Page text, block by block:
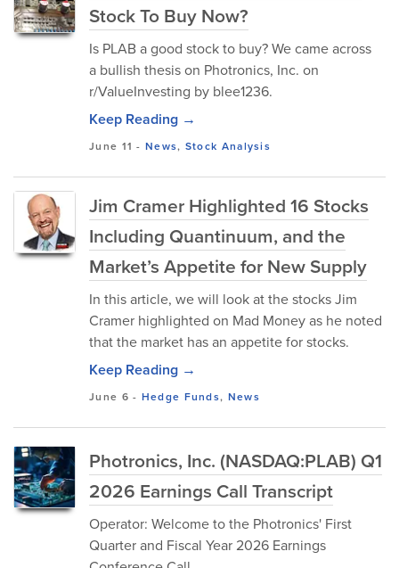
Stock To Buy Now?
Is PLAB a good stock to buy? We came across
a bullish thesis on Photronics, Inc. on
r/ValueInvesting by blee1236.
Keep Reading →
June 11 -News, Stock Analysis
Jim Cramer Highlighted 16 Stocks
Including Quantinuum, and the
Market’s Appetite for New Supply
In this article, we will look at the stocks Jim
Cramer highlighted on Mad Money as he noted
that the market has an appetite for stocks.
Keep Reading →
June 6 - Hedge Funds, News
Photronics, Inc. (NASDAQ:PLAB) Q1
2026 Earnings Call Transcript
Operator: Welcome to the Photronics' First
Quarter and Fiscal Year 2026 Earnings